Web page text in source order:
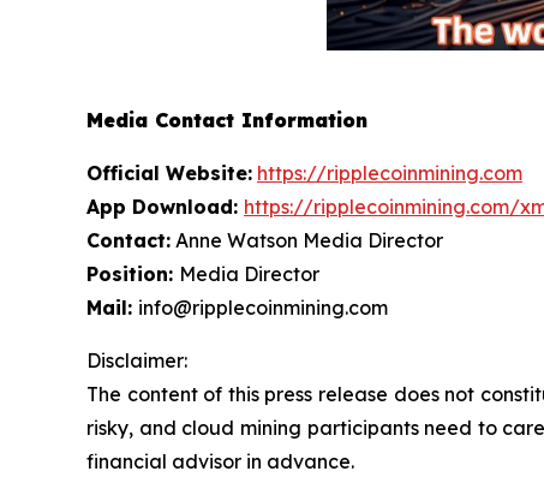
Media Contact Information
Official Website: https://ripplecoinmining.com
App Download: https://ripplecoinmining.com/
Contact: Anne Watson Media Director
Position: Media Director
Mail: info@ripplecoinmining.com
Disclaimer:
The content of this press release does not
risky, and cloud mining participants need to
financial advisor in advance.